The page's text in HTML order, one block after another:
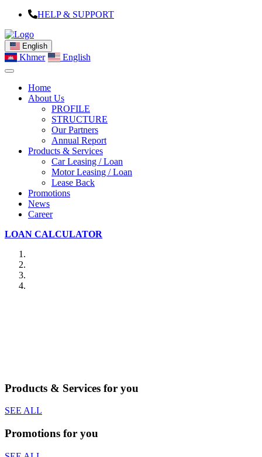
HELP & SUPPORT
English
Khmer English
Home
About Us
PROFILE
STRUCTURE
Our Partners
Annual Report
Products & Services
Car Leasing / Loan
Motor Leasing / Loan
Lease Back
Promotions
News
Career
LOAN CALCULATOR
Products & Services for you
SEE ALL
Promotions for you